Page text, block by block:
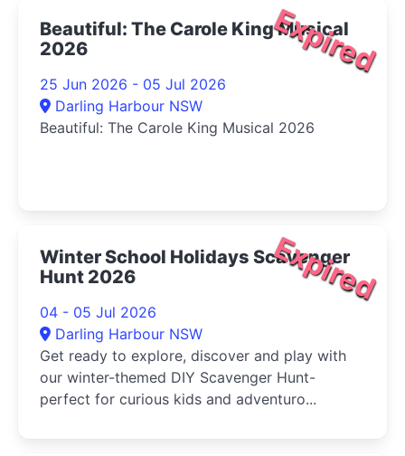
Expired
Beautiful: The Carole King Musical
2026
25 Jun 2026 - 05 Jul 2026
Darling Harbour NSW
Beautiful: The Carole King Musical 2026
Expired
Winter School Holidays Scavenger
Hunt 2026
04 - 05 Jul 2026
Darling Harbour NSW
Get ready to explore, discover and play with
our winter-themed DIY Scavenger Hunt-
perfect for curious kids and adventuro...